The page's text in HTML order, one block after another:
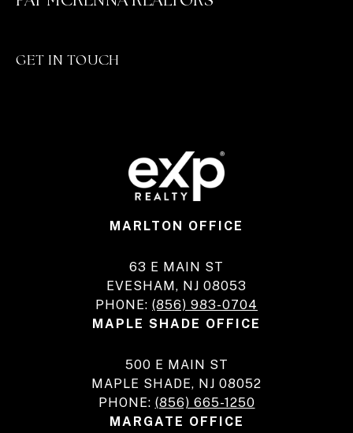
GET IN TOUCH
MARLTON OFFICE
63 E MAIN ST
EVESHAM, NJ 08053
PHONE: (856) 983-0704
MAPLE SHADE OFFICE
500 E MAIN ST
MAPLE SHADE, NJ 08052
PHONE: (856) 665-1250
MARGATE OFFICE